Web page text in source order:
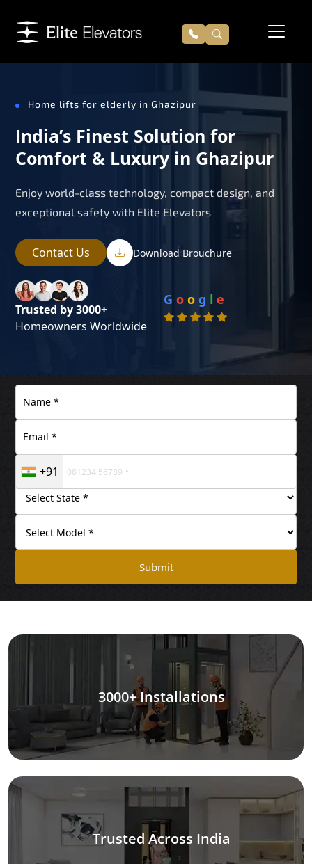
Home lifts for elderly in Ghazipur
India’s Finest Solution for
Comfort & Luxury in Ghazipur
Enjoy world-class technology, compact design, and
exceptional safety with Elite Elevators
Contact Us Download Brouchure
Trusted by 3000+
Homeowners Worldwide
G o o g l e
+91
Submit
3000+ Installations
Trusted Across India